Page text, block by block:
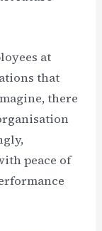
at
that
there
peace of